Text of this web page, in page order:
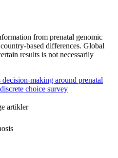
from prenatal genomic
based differences. Global
results is not necessarily
making around prenatal
choice survey
artikler